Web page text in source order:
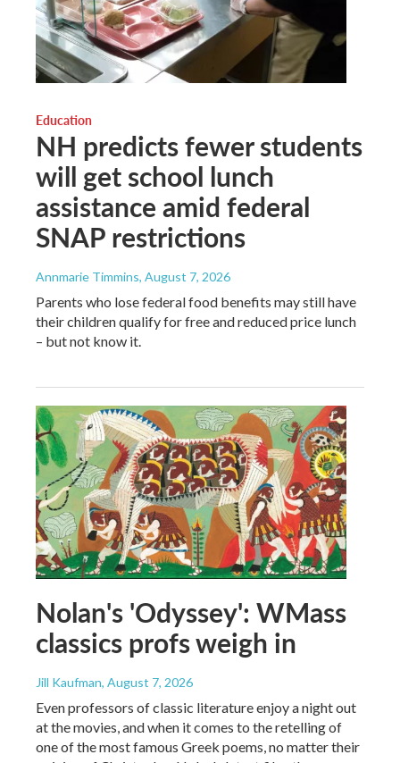
Education
NH predicts fewer students
will get school lunch
assistance amid federal
SNAP restrictions
Annmarie Timmins, August 7, 2026
Parents who lose federal food benefits may still have
their children qualify for free and reduced price lunch
– but not know it.
Nolan's 'Odyssey': WMass
classics profs weigh in
Jill Kaufman, August 7, 2026
Even professors of classic literature enjoy a night out
at the movies, and when it comes to the retelling of
one of the most famous Greek poems, no matter their